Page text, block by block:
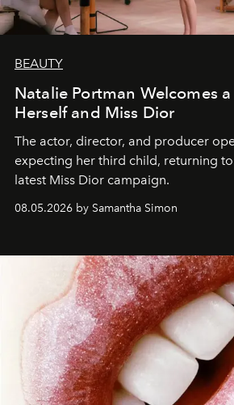
BEAUTY
Natalie Portman Welcomes
Herself and Miss Dior
The actor, director, and producer
expecting her third child, returning
latest Miss Dior campaign.
08.05.2026 by Samantha Simon